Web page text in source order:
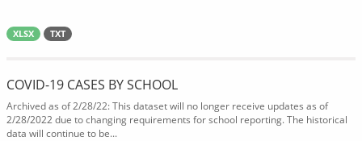
XLSX TXT
COVID-19 CASES BY SCHOOL
Archived as of 2/28/22: This dataset will no longer receive updates as of
2/28/2022 due to changing requirements for school reporting. The historical
data will continue to be...